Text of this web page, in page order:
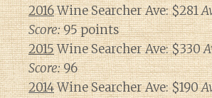
2016Wine Searcher Ave: $281
Score:95 points
2015Wine Searcher Ave: $330
Score:96
2014Wine Searcher Ave: $190